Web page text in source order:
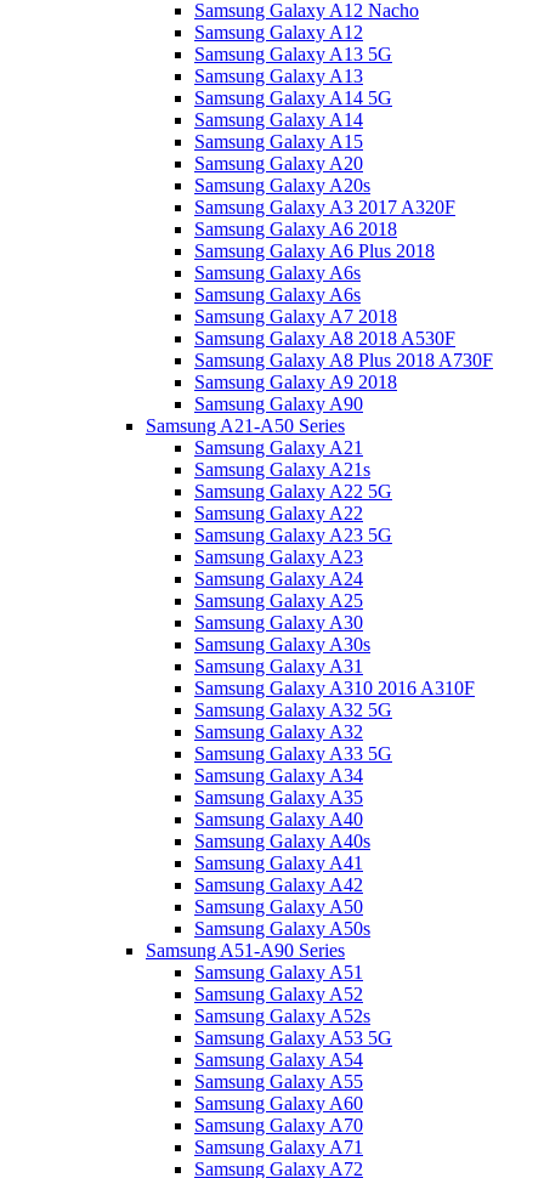
Samsung Galaxy A12 Nacho
Samsung Galaxy A12
Samsung Galaxy A13 5G
Samsung Galaxy A13
Samsung Galaxy A14 5G
Samsung Galaxy A14
Samsung Galaxy A15
Samsung Galaxy A20
Samsung Galaxy A20s
Samsung Galaxy A3 2017 A320F
Samsung Galaxy A6 2018
Samsung Galaxy A6 Plus 2018
Samsung Galaxy A6s
Samsung Galaxy A6s
Samsung Galaxy A7 2018
Samsung Galaxy A8 2018 A530F
Samsung Galaxy A8 Plus 2018 A730F
Samsung Galaxy A9 2018
Samsung Galaxy A90
Samsung A21-A50 Series
Samsung Galaxy A21
Samsung Galaxy A21s
Samsung Galaxy A22 5G
Samsung Galaxy A22
Samsung Galaxy A23 5G
Samsung Galaxy A23
Samsung Galaxy A24
Samsung Galaxy A25
Samsung Galaxy A30
Samsung Galaxy A30s
Samsung Galaxy A31
Samsung Galaxy A310 2016 A310F
Samsung Galaxy A32 5G
Samsung Galaxy A32
Samsung Galaxy A33 5G
Samsung Galaxy A34
Samsung Galaxy A35
Samsung Galaxy A40
Samsung Galaxy A40s
Samsung Galaxy A41
Samsung Galaxy A42
Samsung Galaxy A50
Samsung Galaxy A50s
Samsung A51-A90 Series
Samsung Galaxy A51
Samsung Galaxy A52
Samsung Galaxy A52s
Samsung Galaxy A53 5G
Samsung Galaxy A54
Samsung Galaxy A55
Samsung Galaxy A60
Samsung Galaxy A70
Samsung Galaxy A71
Samsung Galaxy A72